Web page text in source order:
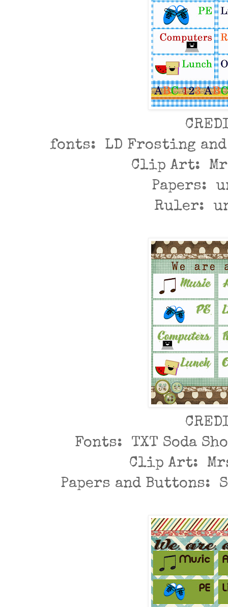
fonts: LD Frosting and
Clip Art:
Papers:
Ruler:
Fonts: TXT Soda
Clip Art:
Papers and Buttons: